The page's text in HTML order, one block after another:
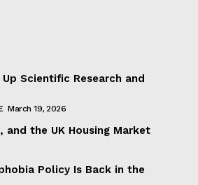
Scientific Research and
March 19, 2026
and the UK Housing Market
Policy Is Back in the